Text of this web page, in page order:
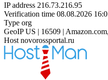
IP address 216.73.216.95
Verification time 08.08.2026
Type org
GeoIP US | 16509 |
Host novorossportal.ru